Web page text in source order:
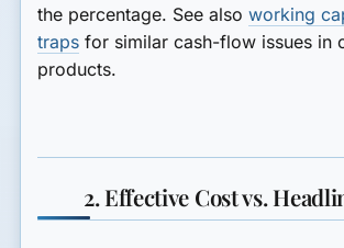
the percentage. See alsoworking
traps for similar cash-flow issues in
products.
2. Effective Cost vs.